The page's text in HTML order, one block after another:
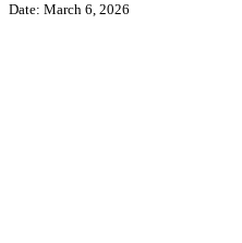
Date: March 6, 2026